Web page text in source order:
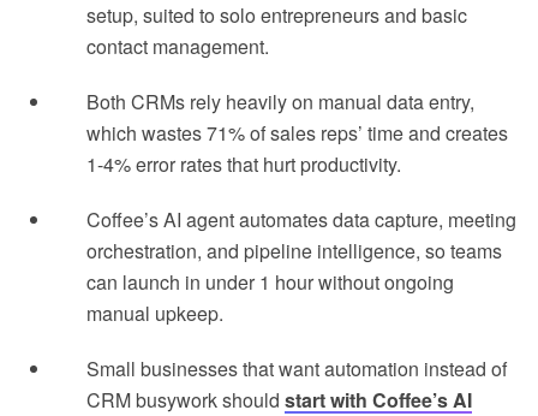
setup, suited to solo entrepreneurs and basic
contact management.
Both CRMs rely heavily on manual data entry,
which wastes 71% of sales reps’ time and creates
1-4% error rates that hurt productivity.
Coffee’s AI agent automates data capture, meeting
orchestration, and pipeline intelligence, so teams
can launch in under 1 hour without ongoing
manual upkeep.
Small businesses that want automation instead of
CRM busywork should start with Coffee’s AI